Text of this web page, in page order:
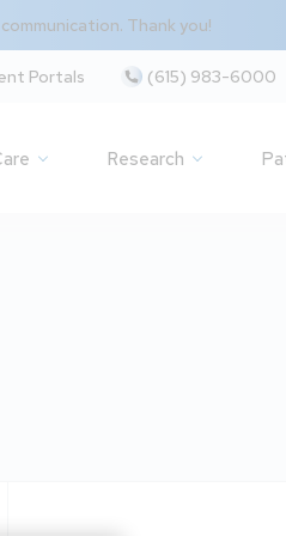
Thank you!
Portals (615) 983-6000
Research